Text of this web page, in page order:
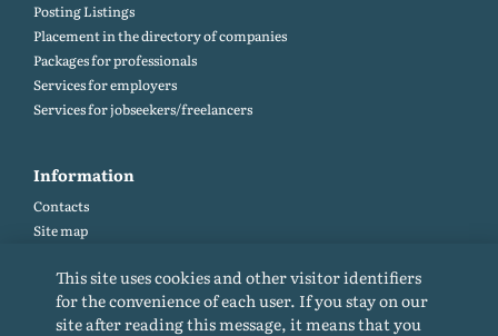
Posting Listings
Placement in the directory of companies
Packages for professionals
Services for employers
Services for jobseekers/freelancers
Information
Contacts
Site map
Site rules
Cookie policy
Privacy Policy
This site uses cookies and other visitor identifiers
for the convenience of each user. If you stay on our
site after reading this message, it means that you